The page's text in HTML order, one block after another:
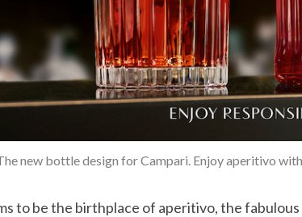
new bottle design for Campari. Enjoy aperitivo
to be the birthplace of aperitivo, the